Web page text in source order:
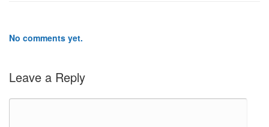
No comments yet.
Leave a Reply